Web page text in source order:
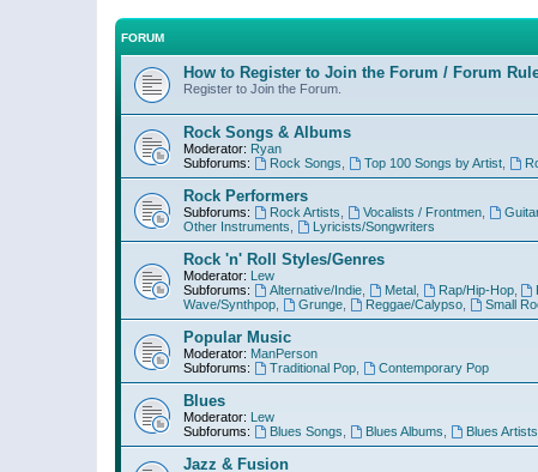
FORUM
How to Register to Join the Forum / Forum
Register to Join the Forum.
Rock Songs & Albums
Moderator: Ryan
Subforums:
Rock Songs Top 100 Songs by Artist,
Rock Performers
Subforums: Rock Artists Vocalists / Frontmen,
Other Instruments
Lyricists/Songwriters
Rock 'n' Roll Styles/Genres
Moderator: Lew
Subforums:
Alternative/Indie, Metal, Rap/Hip-Hop,
Wave/Synthpop
Grunge, Reggae/Calypso, Small
Popular Music
Moderator: ManPerson
Subforums:
Traditional Pop, Contemporary Pop
Blues
Moderator: Lew
Subforums:
Blues Songs Blues Albums Blues Artists
Jazz & Fusion